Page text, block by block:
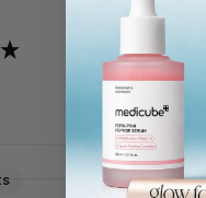
product?